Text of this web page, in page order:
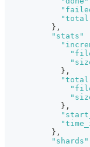
} ,
"stats"
} ,
} ,
} ,
"shards"